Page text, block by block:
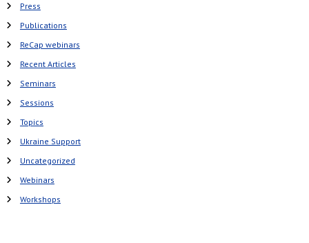
Press
Publications
ReCap webinars
Recent Articles
Seminars
Sessions
Topics
Ukraine Support
Uncategorized
Webinars
Workshops